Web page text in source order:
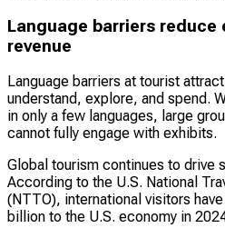
Language barriers reduce
revenue
Language barriers at tourist
understand, explore, and spend.
in only a few languages, large
cannot fully engage with exhibits.
Global tourism continues to drive
According to the U.S. National
(NTTO), international visitors
billion to the U.S. economy in